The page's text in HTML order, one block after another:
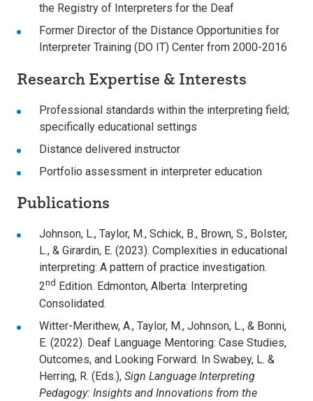
the Registry of Interpreters for the Deaf
Former Director of the Distance Opportunities for
Interpreter Training (DO IT) Center from 2000-2016
Research Expertise & Interests
Professional standards within the interpreting field;
specifically educational settings
Distance delivered instructor
Portfolio assessment in interpreter education
Publications
Johnson, L., Taylor, M., Schick, B., Brown, S., Bolster,
L., & Girardin, E. (2023). Complexities in educational
interpreting: A pattern of practice investigation.
2nd Edition. Edmonton, Alberta: Interpreting
Consolidated.
Witter-Merithew, A., Taylor, M., Johnson, L., & Bonni,
E. (2022). Deaf Language Mentoring: Case Studies,
Outcomes, and Looking Forward. In Swabey, L. &
Herring, R. (Eds.), Sign Language Interpreting
Pedagogy: Insights and Innovations from the